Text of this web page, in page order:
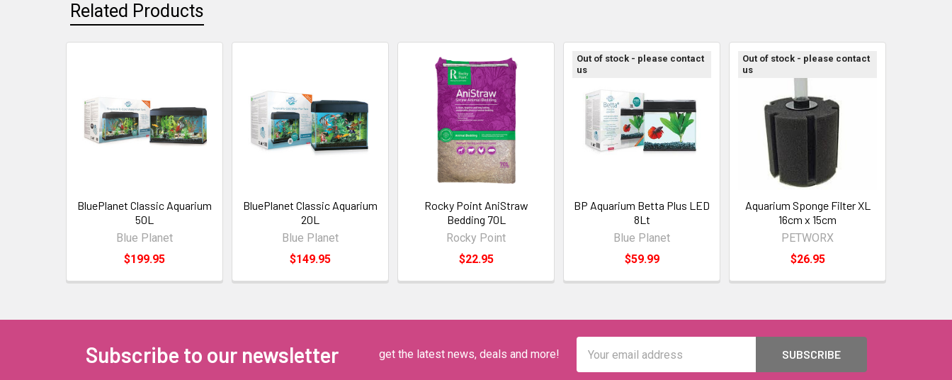
Related Products
BluePlanet Classic Aquarium
50L
Blue Planet
$199.95
BluePlanet Classic Aquarium
20L
Blue Planet
$149.95
Rocky Point AniStraw
Bedding 70L
Rocky Point
$22.95
Out of stock - please contact
us
BP Aquarium Betta Plus LED
8Lt
Blue Planet
$59.99
Out of stock - please contact
us
Aquarium Sponge Filter XL
16cm x 15cm
PETWORX
$26.95
Subscribe to our newsletter get the latest news, deals and more!
Address